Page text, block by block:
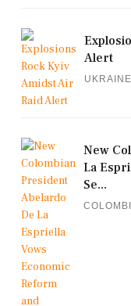
Alert
UKRAINE
New
La
Se...